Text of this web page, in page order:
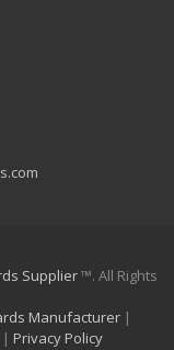
Supplier™. All Rights
Manufacturer |
| Privacy Policy